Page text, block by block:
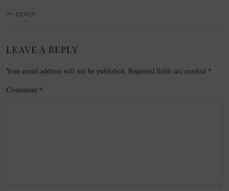
REPLY
LEAVE A REPLY
Your email address will not be published. Required fields are marked *
Comment *